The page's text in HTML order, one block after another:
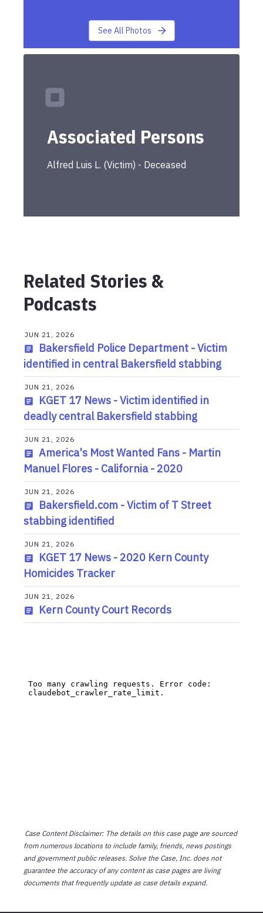
See All Photos
Associated Persons
Alfred Luis L. (Victim) - Deceased
Related Stories &
Podcasts
JUN 21, 2026
Bakersfield Police Department - Victim
identified in central Bakersfield stabbing
JUN 21, 2026
KGET 17 News - Victim identified in
deadly central Bakersfield stabbing
JUN 21, 2026
America's Most Wanted Fans - Martin
Manuel Flores - California - 2020
JUN 21, 2026
Bakersfield.com - Victim of T Street
stabbing identified
JUN 21, 2026
KGET 17 News - 2020 Kern County
Homicides Tracker
JUN 21, 2026
Kern County Court Records
Case Content Disclaimer: The details on this case page are sourced
from numerous locations to include family, friends, news postings
and government public releases. Solve the Case, Inc. does not
guarantee the accuracy of any content as case pages are living
documents that frequently update as case details expand.